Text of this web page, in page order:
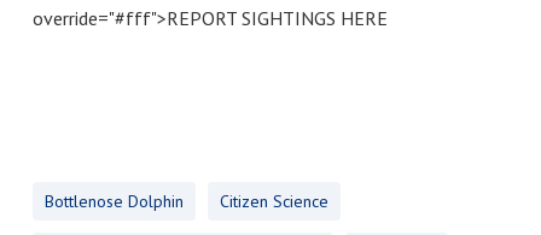
override="#fff">REPORT SIGHTINGS HERE
Bottlenose Dolphin Citizen Science